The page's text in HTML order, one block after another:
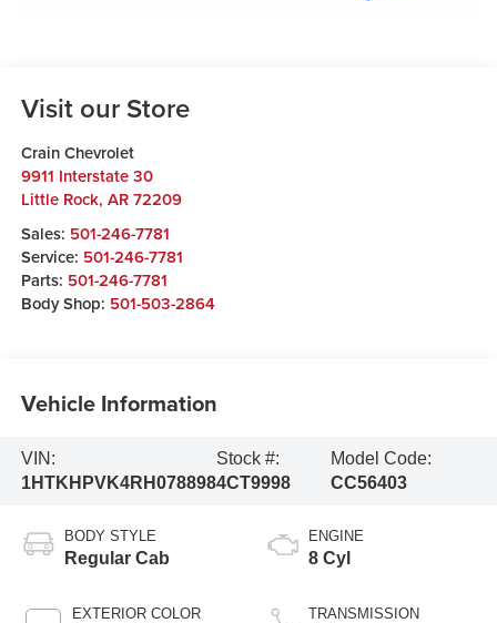
Visit our Store
Crain Chevrolet
9911 Interstate 30
Little Rock, AR 72209
Sales: 501-246-7781
Service: 501-246-7781
Parts: 501-246-7781
Body Shop: 501-503-2864
Vehicle Information
VIN:
1HTKHPVK4RH078898
Stock #:
4CT9998
Model Code:
CC56403
BODY STYLE
Regular Cab
EXTERIOR COLOR
ENGINE
8 Cyl
TRANSMISSION